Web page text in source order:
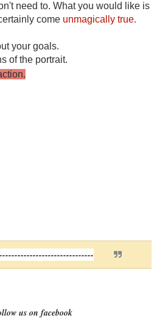
need to. What you would like is
come unmagically true.
your goals.
of the portrait.
us on facebook